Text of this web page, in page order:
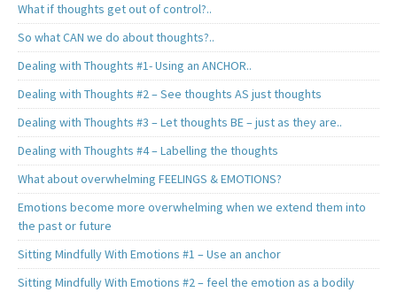
What if thoughts get out of control?..
So what CAN we do about thoughts?..
Dealing with Thoughts #1- Using an ANCHOR..
Dealing with Thoughts #2 – See thoughts AS just thoughts
Dealing with Thoughts #3 – Let thoughts BE – just as they are..
Dealing with Thoughts #4 – Labelling the thoughts
What about overwhelming FEELINGS & EMOTIONS?
Emotions become more overwhelming when we extend them into
the past or future
Sitting Mindfully With Emotions #1 – Use an anchor
Sitting Mindfully With Emotions #2 – feel the emotion as a bodily